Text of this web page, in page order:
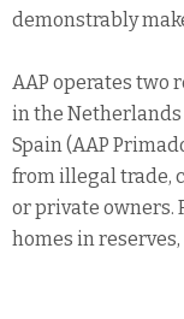
demonstrably
AAP operates two
in the Netherlands
Spain (AAP
from illegal trade,
or private owners.
homes in